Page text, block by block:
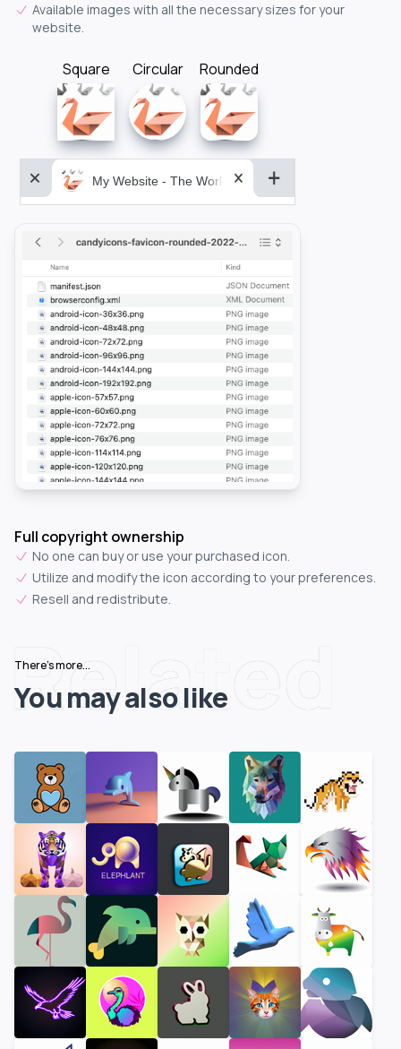
Available images with all the necessary sizes for your
website.
Square Circular Rounded
My Website - The World&aposs Most Powerful...
Full copyright ownership
No one can buy or use your purchased icon.
Utilize and modify the icon according to your preferences.
Resell and redistribute.
Related
There's more...
You may also like